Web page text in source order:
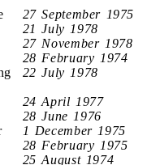
27 September 1975
21 July 1978
27 November 1978
28 February 1974
22 July 1978
24 April 1977
28 June 1976
1 December 1975
28 February 1975
25 August 1974